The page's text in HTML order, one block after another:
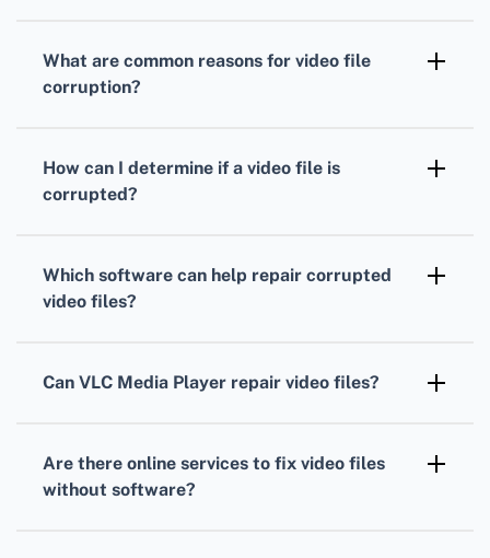
What are common reasons for video file
corruption?
infections, or software crashes during
How can I determine if a video file is
corrupted?
likely corrupted.
Which software can help repair corrupted
video files?
efficiently. Check their homepages at
information.
Can VLC Media Player repair video files?
converting them or fixing their index.
Are there online services to fix video files
without software?